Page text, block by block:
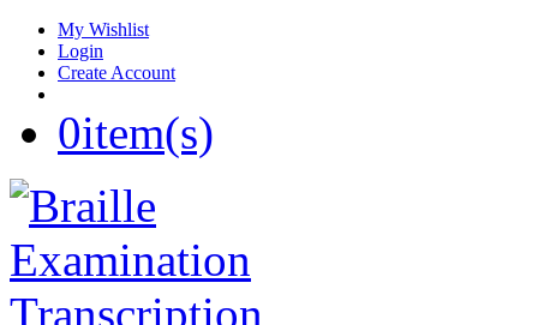
My Wishlist
Login
Create Account
0item(s)